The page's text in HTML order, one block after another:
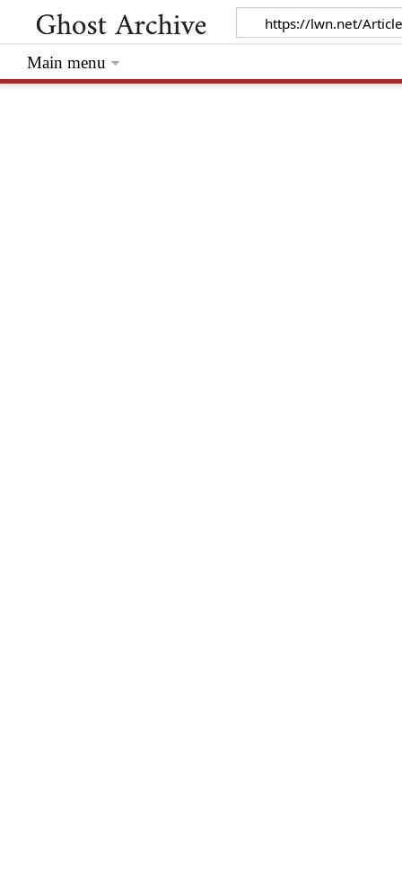
Main menu